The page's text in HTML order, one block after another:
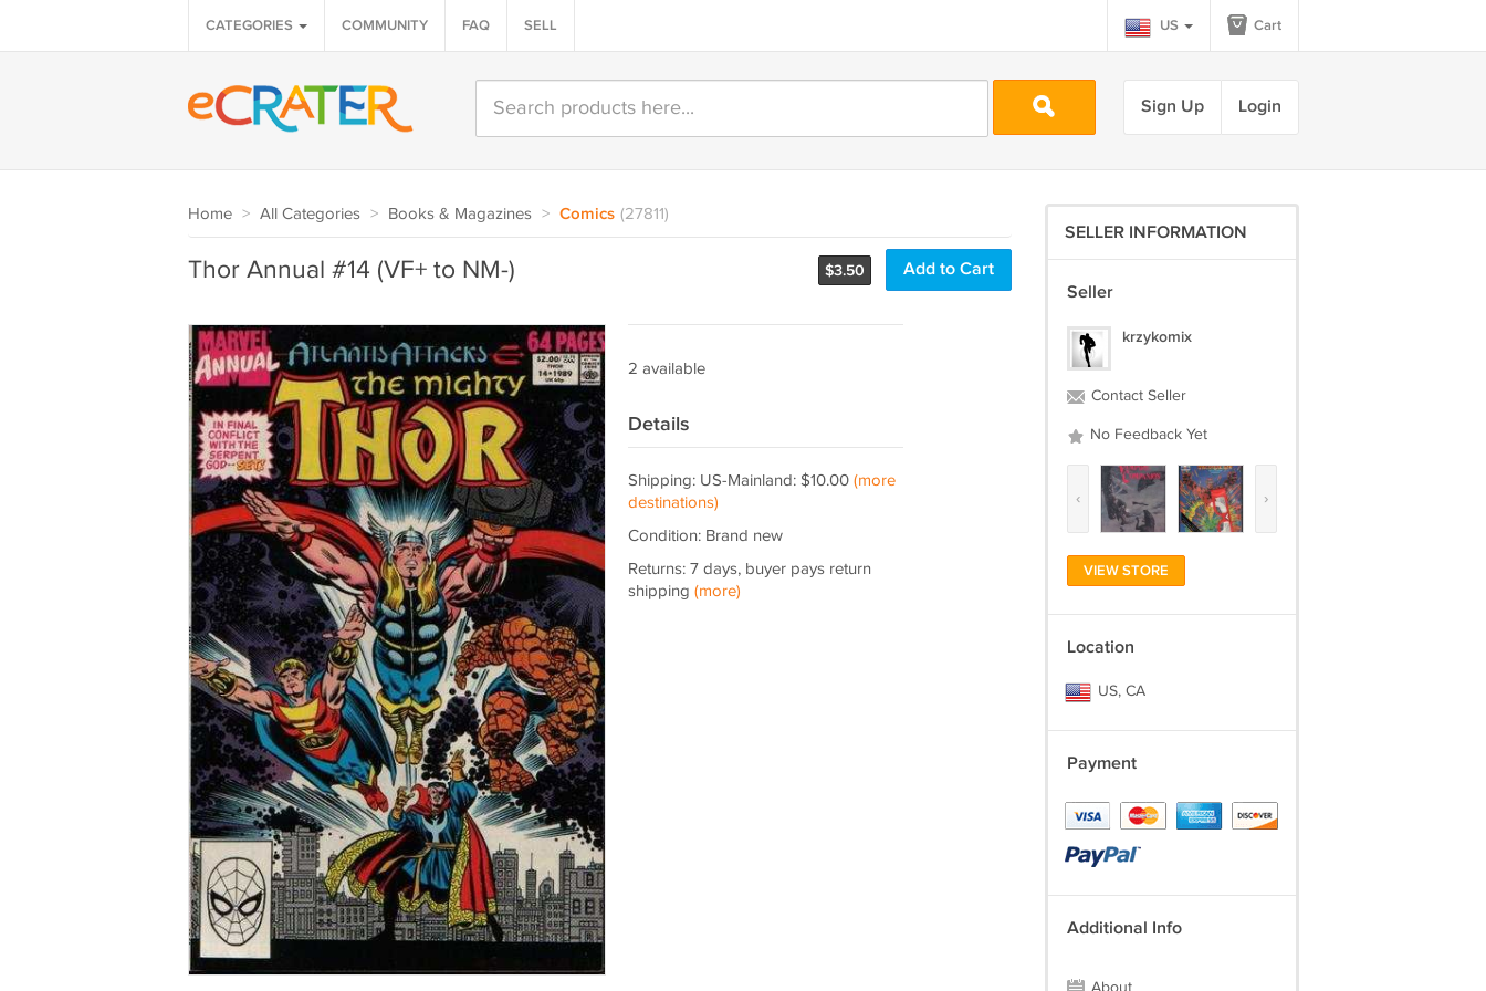
CATEGORIES COMMUNITY FAQ SELL US Cart
Sign Up Login
Home > All Categories > Books & Magazines > Comics (27811)
$3.50 Add to Cart
Thor Annual #14 (VF+ to NM-)
2 available
Details
Shipping: US-Mainland: $10.00 (more
destinations)
Condition: Brand new
Returns: 7 days, buyer pays return
shipping (more)
SELLER INFORMATION
Seller
krzykomix
Contact Seller
No Feedback Yet
‹ ›
VIEW STORE
Location
US, CA
Payment
Additional Info